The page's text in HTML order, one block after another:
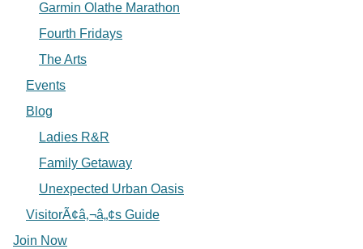
Garmin Olathe Marathon
Fourth Fridays
The Arts
Events
Blog
Ladies R&R
Family Getaway
Unexpected Urban Oasis
VisitorÃ¢â‚¬â„¢s Guide
Join Now